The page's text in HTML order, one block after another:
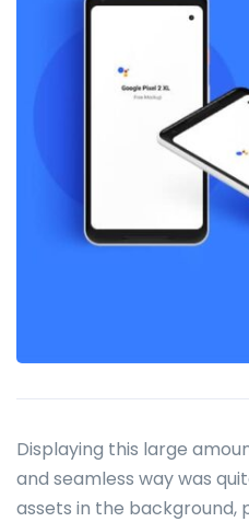
Displaying this large
and seamless way was
assets in the background,